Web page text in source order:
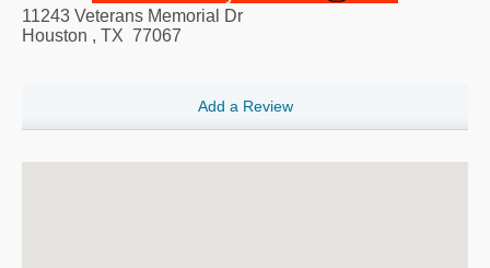
11243 Veterans Memorial Dr
Houston , TX 77067
Add a Review